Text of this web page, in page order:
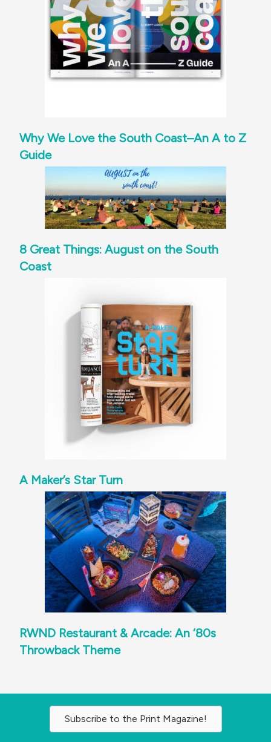
Why We Love the South Coast–An A to Z
Guide
8 Great Things: August on the South
Coast
A Maker’s Star Turn
RWND Restaurant & Arcade: An ‘80s
Throwback Theme
Subscribe to the Print Magazine!